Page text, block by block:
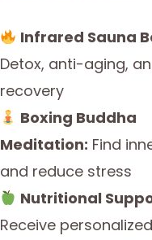
Infrared Sauna
Detox, anti-aging,
recovery
Boxing Buddha
Meditation: Find
and reduce stress
Nutritional
Receive